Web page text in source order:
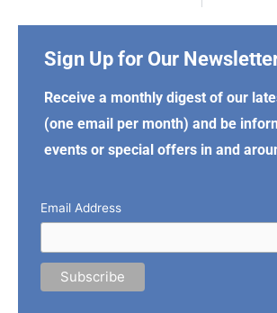
Sign Up for Our
Receive a monthly digest of our
(one email per month) and be
events or special offers in and
Email Address